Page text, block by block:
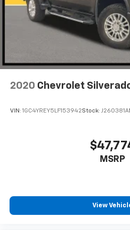
2020 Chevrolet
VIN: 1GC4YREY5LF153942Stock: J260381A
MSRP
View